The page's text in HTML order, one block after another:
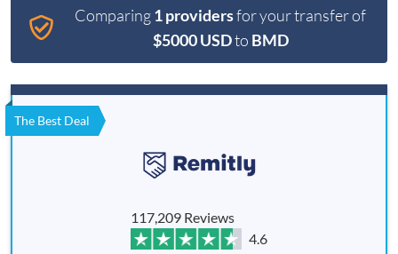
Comparing1 providersfor your transfer of
$5000 USDto BMD
The Best Deal
117,209 Reviews
4.6